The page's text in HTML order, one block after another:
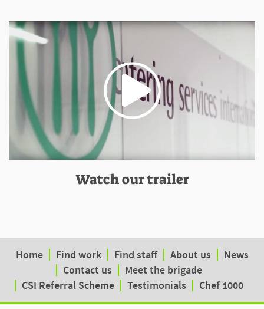
Watch our trailer
Home Find work Find staff About us
News
Contact us
Meet the brigade
CSI Referral Scheme
Testimonials Chef 1000